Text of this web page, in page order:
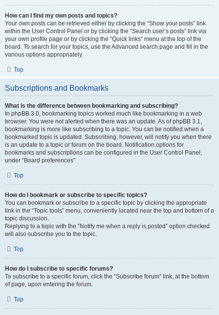
How can I find my own posts and topics?
Your own posts can be retrieved either by clicking the “Show your posts” link
within the User Control Panel or by clicking the “Search user’s posts” link via
your own profile page or by clicking the “Quick links” menu at the top of the
board. To search for your topics, use the Advanced search page and fill in the
various options appropriately.
Top
Subscriptions and Bookmarks
What is the difference between bookmarking and subscribing?
In phpBB 3.0, bookmarking topics worked much like bookmarking in a web
browser. You were not alerted when there was an update. As of phpBB 3.1,
bookmarking is more like subscribing to a topic. You can be notified when a
bookmarked topic is updated. Subscribing, however, will notify you when there
is an update to a topic or forum on the board. Notification options for
bookmarks and subscriptions can be configured in the User Control Panel,
under “Board preferences”.
Top
How do I bookmark or subscribe to specific topics?
You can bookmark or subscribe to a specific topic by clicking the appropriate
link in the “Topic tools” menu, conveniently located near the top and bottom of a
topic discussion.
Replying to a topic with the “Notify me when a reply is posted” option checked
will also subscribe you to the topic.
Top
How do I subscribe to specific forums?
To subscribe to a specific forum, click the “Subscribe forum” link, at the bottom
of page, upon entering the forum.
Top